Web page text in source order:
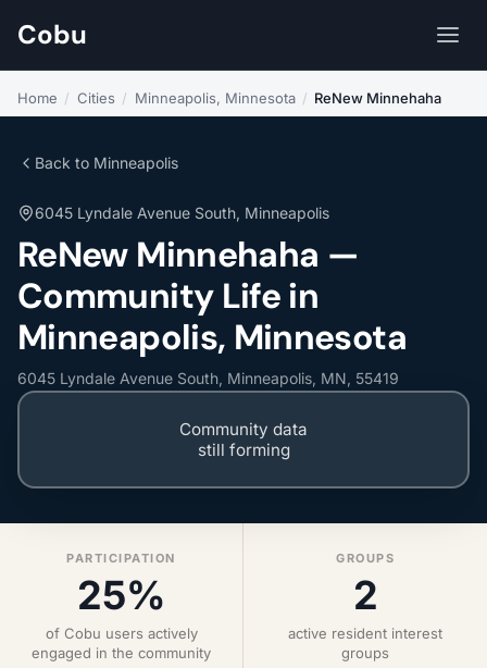
Cobu
Home / Cities / Minneapolis, Minnesota / ReNew Minnehaha
Back to Minneapolis
6045 Lyndale Avenue South, Minneapolis
ReNew Minnehaha —
Community Life in
Minneapolis, Minnesota
6045 Lyndale Avenue South, Minneapolis, MN, 55419
Community data
still forming
PARTICIPATION
25%
of Cobu users actively
engaged in the community
GROUPS
2
active resident interest
groups